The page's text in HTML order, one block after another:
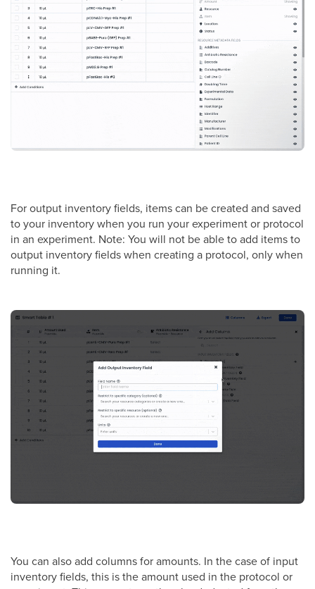
For output inventory fields, items can be created and saved
to your inventory when you run your experiment or protocol
in an experiment. Note: You will not be able to add items to
output inventory fields when creating a protocol, only when
running it.
You can also add columns for amounts. In the case of input
inventory fields, this is the amount used in the protocol or